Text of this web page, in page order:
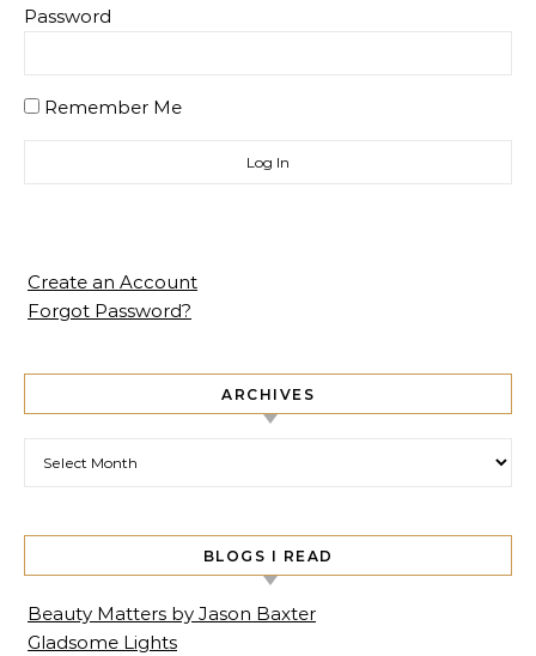
Password
Remember Me
Create an Account
Forgot Password?
ARCHIVES
BLOGS I READ
Beauty Matters by Jason Baxter
Gladsome Lights